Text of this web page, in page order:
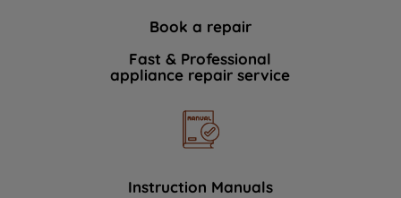
Book a repair
Fast & Professional
appliance repair service
Instruction Manuals